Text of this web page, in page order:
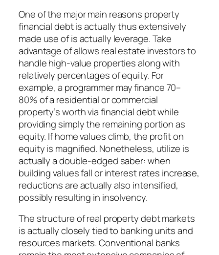
One of the major main reasons property
financial debt is actually thus extensively
made use of is actually leverage. Take
advantage of allows real estate investors to
handle high-value properties along with
relatively percentages of equity. For
example, a programmer may finance 70–
80% of a residential or commercial
property’s worth via financial debt while
providing simply the remaining portion as
equity. If home values climb, the profit on
equity is magnified. Nonetheless, utilize is
actually a double-edged saber: when
building values fall or interest rates increase,
reductions are actually also intensified,
possibly resulting in insolvency.
The structure of real property debt markets
is actually closely tied to banking units and
resources markets. Conventional banks